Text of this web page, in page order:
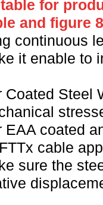
for
and figure
continuous
it enable to
Coated Steel
EAA coated
cable
sure the